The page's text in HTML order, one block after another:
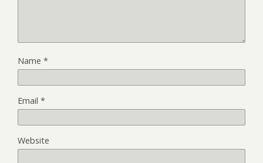
Name *
Email *
Website